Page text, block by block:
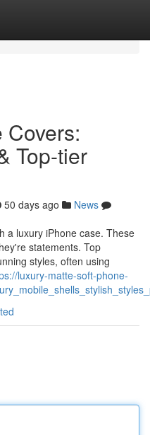
Covers:
Top-tier
50 days ago
News
a luxury iPhone case. These
statements. Top
styles, often using
luxury-matte-soft-phone-